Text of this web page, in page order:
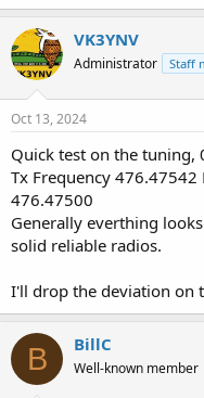
VK3YNV
Administrator Staff
Oct 13, 2024
Quick test on the tuning,
Tx Frequency
476.47500
Generally everthing
solid reliable radios.
I'll drop the deviation on
B BillC
Well-known member